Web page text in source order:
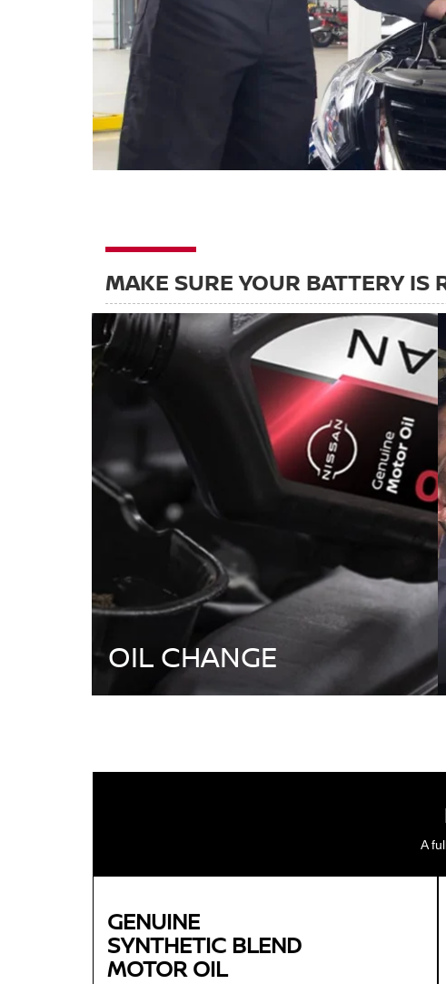
MAKE SURE YOUR BATTERY IS
OIL CHANGE
A
GENUINE
SYNTHETIC BLEND
MOTOR OIL